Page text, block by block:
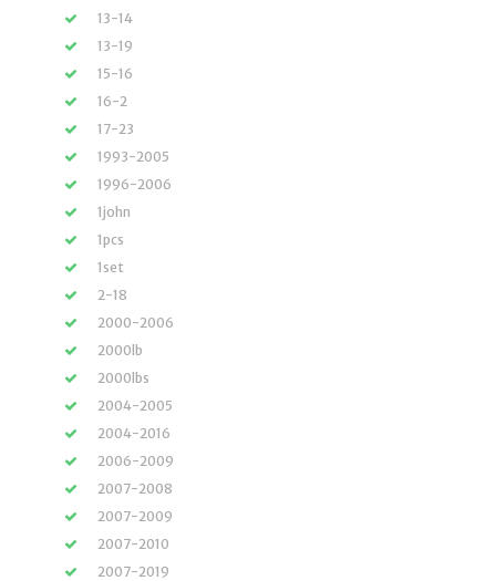
13-14
13-19
15-16
16-2
17-23
1993-2005
1996-2006
1john
1pcs
1set
2-18
2000-2006
2000lb
2000lbs
2004-2005
2004-2016
2006-2009
2007-2008
2007-2009
2007-2010
2007-2019